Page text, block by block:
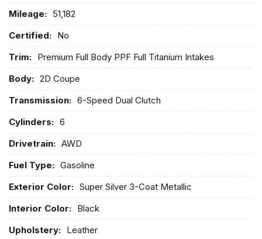
Mileage: 51,182
Certified: No
Trim: Premium Full Body PPF Full Titanium Intakes
Body: 2D Coupe
Transmission: 6-Speed Dual Clutch
Cylinders: 6
Drivetrain: AWD
Fuel Type: Gasoline
Exterior Color: Super Silver 3-Coat Metallic
Interior Color: Black
Upholstery: Leather